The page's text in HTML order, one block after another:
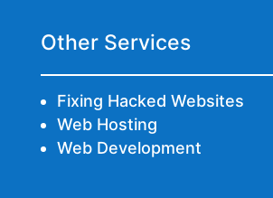
Other Services
Fixing Hacked Websites
Web Hosting
Web Development